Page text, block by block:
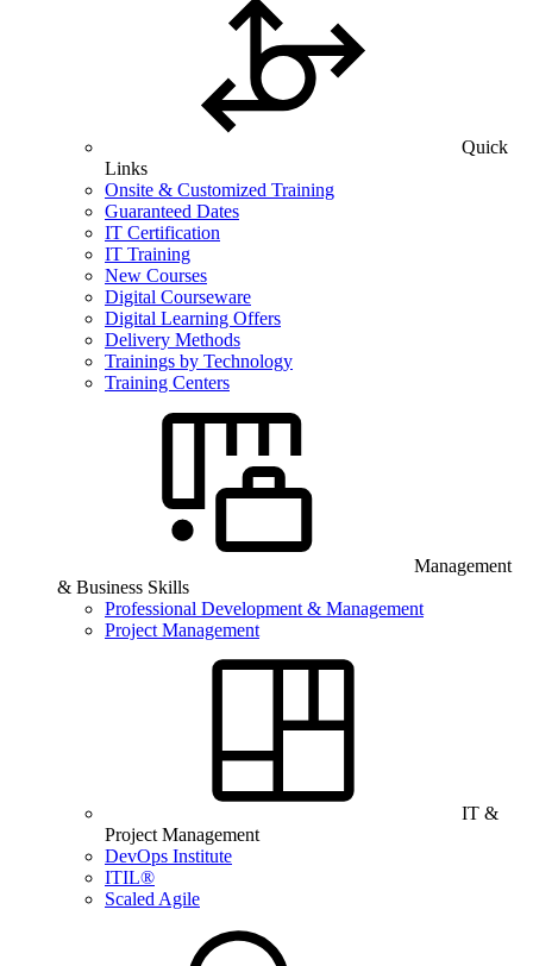
Quick
Links
Onsite & Customized Training
Guaranteed Dates
IT Certification
IT Training
New Courses
Digital Courseware
Digital Learning Offers
Delivery Methods
Trainings by Technology
Training Centers
Management
& Business Skills
Professional Development & Management
Project Management
IT &
Project Management
DevOps Institute
ITIL®
Scaled Agile